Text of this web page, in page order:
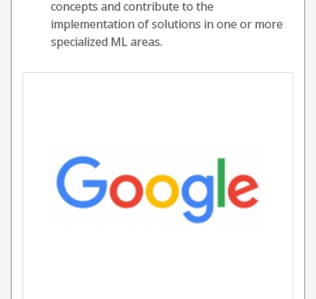
concepts and contribute to the
implementation of solutions in one or more
specialized ML areas.